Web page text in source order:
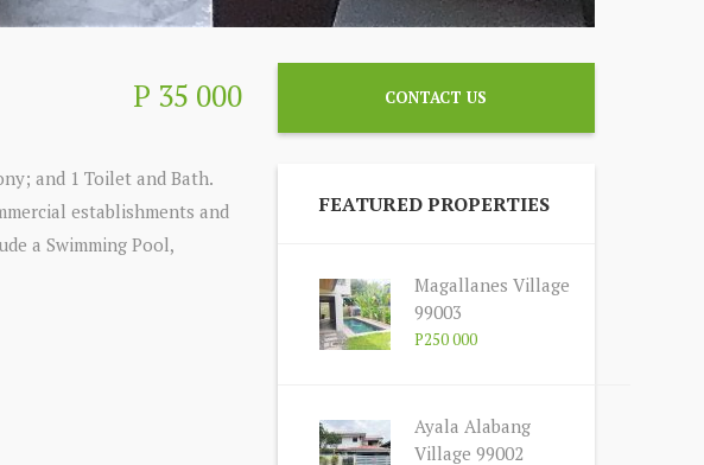
P 35 000
and 1 Toilet and Bath.
establishments and
a Swimming Pool,
CONTACT US
FEATURED PROPERTIES
Magallanes Village
99003
P250 000
Ayala Alabang
Village 99002